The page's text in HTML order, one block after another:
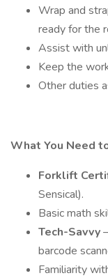
Wrap and
ready for the
Assist with
Keep the
Other duties
What You Need
Forklift
Sensical).
Basic math
Tech-Savvy
barcode
Familiarity